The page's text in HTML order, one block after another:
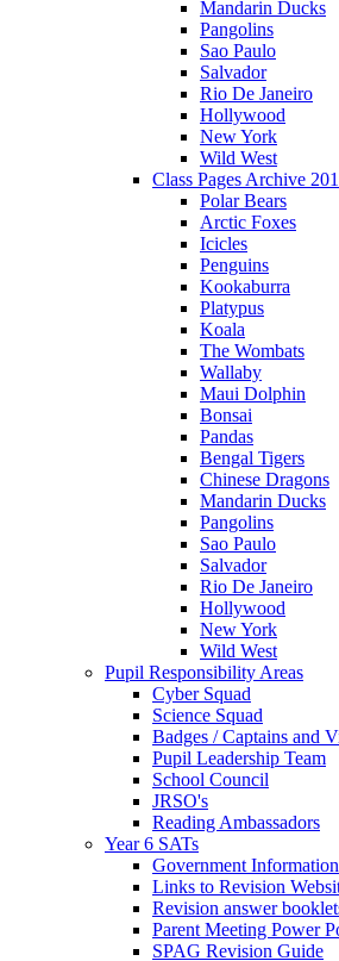
Mandarin Ducks
Pangolins
Sao Paulo
Salvador
Rio De Janeiro
Hollywood
New York
Wild West
Class Pages Archive
Polar Bears
Arctic Foxes
Icicles
Penguins
Kookaburra
Platypus
Koala
The Wombats
Wallaby
Maui Dolphin
Bonsai
Pandas
Bengal Tigers
Chinese Dragons
Mandarin Ducks
Pangolins
Sao Paulo
Salvador
Rio De Janeiro
Hollywood
New York
Wild West
Pupil Responsibility Areas
Cyber Squad
Science Squad
Badges / Captains and
Pupil Leadership Team
School Council
JRSO's
Reading Ambassadors
Year 6 SATs
Government Information
Links to Revision
Revision answer
Parent Meeting Power
SPAG Revision Guide